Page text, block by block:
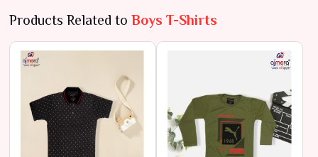
Products Related to Boys T-Shirts